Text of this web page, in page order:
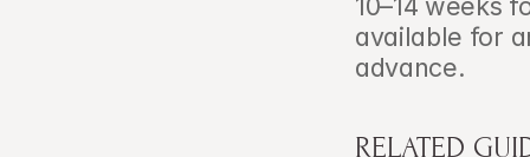
available for
advance.
RELATED